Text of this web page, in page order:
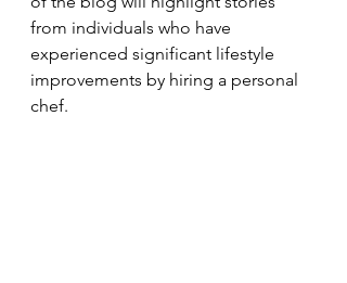
from individuals who have
experienced significant lifestyle
improvements by hiring a personal
chef.